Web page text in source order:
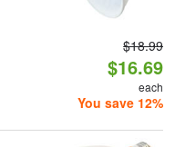
$18.99
$16.69
each
You save 12%